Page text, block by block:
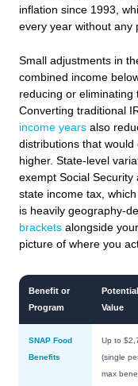
inflation since 1993,
every year without any
Small adjustments in
combined income
reducing or eliminating
Converting traditional
income years also
distributions that
higher. State-level
exempt Social
state income tax,
is heavily geography-
brackets alongside
picture of where you
Benefit or
Program
Value
SNAP Food
Benefits
Up to
(single
max